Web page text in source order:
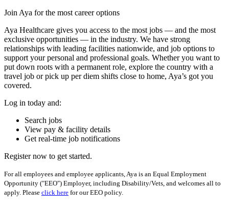
Join Aya for the most career options
Aya Healthcare gives you access to the most jobs — and the most
exclusive opportunities — in the industry. We have strong
relationships with leading facilities nationwide, and job options to
support your personal and professional goals. Whether you want to
put down roots with a permanent role, explore the country with a
travel job or pick up per diem shifts close to home, Aya’s got you
covered.
Log in today and:
Search jobs
View pay & facility details
Get real-time job notifications
Register now to get started.
For all employees and employee applicants, Aya is an Equal Employment
Opportunity ("EEO") Employer, including Disability/Vets, and welcomes all to
apply. Please click here for our EEO policy.